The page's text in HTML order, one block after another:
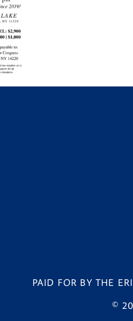
PAID FOR BY THE
©